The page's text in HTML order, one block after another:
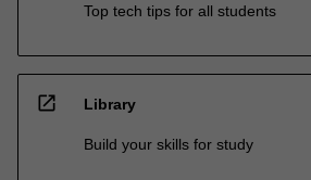
Top tech tips for all students
open_in_new Library
Build your skills for study